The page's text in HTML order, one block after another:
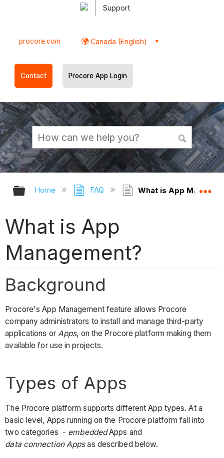
Support
procore.com Canada (English)
Contact Procore App Login
Expand/collapse global hierarchy
Home FAQ What is App
What is App
Management?
Background
Procore's App Management feature allows Procore
company administrators to install and manage third-party
applications or Apps, on the Procore platform making them
available for use in projects.
Types of Apps
The Procore platform supports different App types. At a
basic level, Apps running on the Procore platform fall into
two categories - embeddedApps and
data connection Appsas described below.